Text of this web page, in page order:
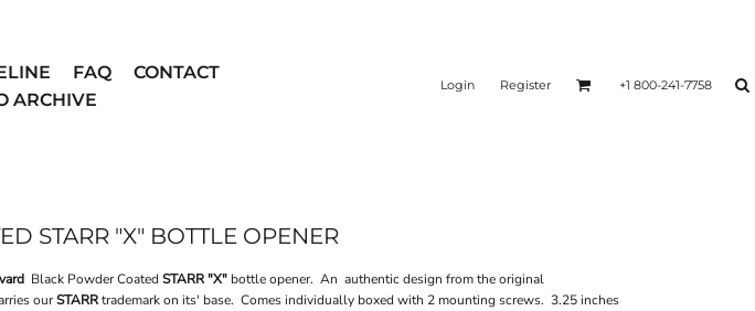
FAQ
CONTACT
ARCHIVE
Login Register +1 800-241-7758
STARR "X" BOTTLE OPENER
Black Powder Coated STARR "X" bottle opener. An authentic design from the original
ourSTARRtrademark on its' base. Comes individually boxed with 2 mounting screws. 3.25 inches